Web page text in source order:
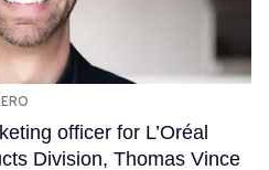
officer for L’Oréal
Division, Thomas Vince